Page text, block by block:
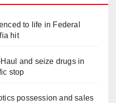
to life in Federal
hit
and seize drugs in
stop
possession and sales